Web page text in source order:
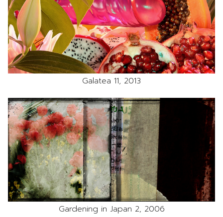
Galatea 11, 2013
Gardening in Japan 2, 2006